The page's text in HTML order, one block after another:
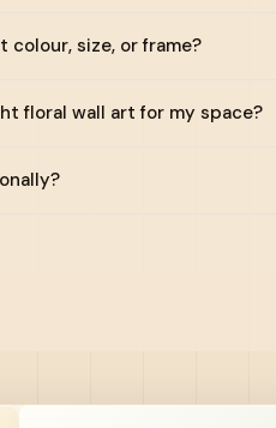
colour, size, or frame?
floral wall art for my space?